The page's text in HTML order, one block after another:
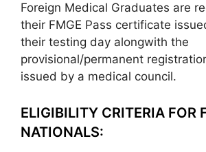
Foreign Medical Graduates are
their FMGE Pass certificate
their testing day alongwith the
provisional/permanent
issued by a medical council.
ELIGIBILITY CRITERIA FOR
NATIONALS: